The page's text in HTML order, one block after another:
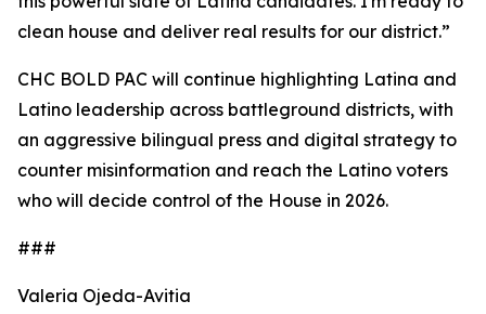
clean house and deliver real results for our district.”
CHC BOLD PAC will continue highlighting Latina and
Latino leadership across battleground districts, with
an aggressive bilingual press and digital strategy to
counter misinformation and reach the Latino voters
who will decide control of the House in 2026.
###
Valeria Ojeda-Avitia